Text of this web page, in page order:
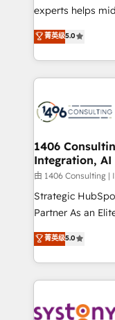
experts helps
achieve real
tailored solutions
HubSpot’s
Technical Solutions: - HubSpot Technical
Onboarding - Data Migration & Integrations -
Revenue
Outbound
Design & Development We
reach their full
relationship-driven support.
technical know-
need to succeed.
菁英级5.0
1406
Integration, AI
由 1406 Consulting
Strategic
Partner As an Elite HubSpot Partner, 1406 Consulting
helps mid-
they sell, market,
HubSpot—we
to help you keep winning.
Data & Content
菁英级5.0